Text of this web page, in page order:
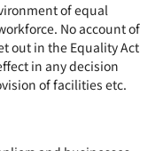
of equal
No account of
out in the Equality Act
in any decision
of facilities etc.